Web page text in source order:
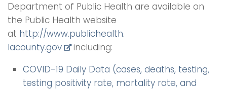
Department of Public Health are available on
the Public Health website
at http://www.publichealth.
lacounty.gov
including:
COVID-19 Daily Data (cases, deaths, testing,
testing positivity rate, mortality rate, and